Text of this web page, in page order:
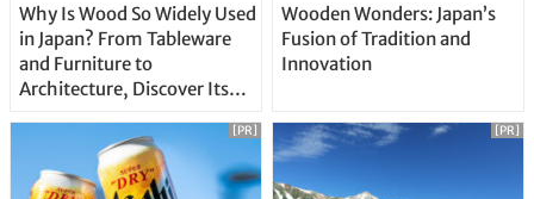
Why Is Wood So Widely Used
in Japan? From Tableware
and Furniture to
Architecture, Discover Its
Wooden Wonders: Japan’s
Fusion of Tradition and
Innovation
[PR] [PR]